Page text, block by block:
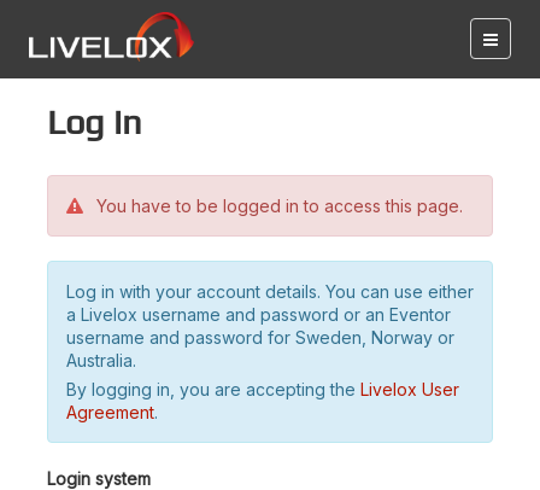
Log in
You have to be logged in to access this page.
Log in with your account details. You can use either
a Livelox username and password or an Eventor
username and password for Sweden, Norway or
Australia.
By logging in, you are accepting the Livelox User
Agreement.
Login system